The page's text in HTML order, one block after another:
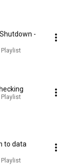
-
to data